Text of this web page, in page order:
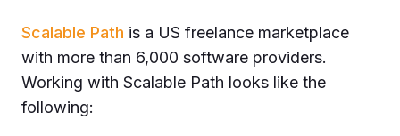
Scalable Path is a US freelance marketplace
with more than 6,000 software providers.
Working with Scalable Path looks like the
following: